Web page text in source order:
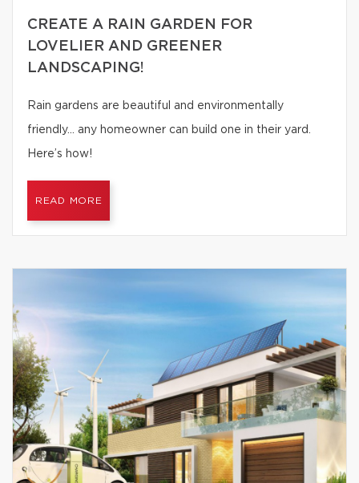
CREATE A RAIN GARDEN FOR
LOVELIER AND GREENER
LANDSCAPING!
Rain gardens are beautiful and environmentally
friendly… any homeowner can build one in their yard.
Here’s how!
READ MORE